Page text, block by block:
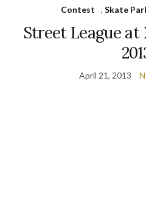
Contest , Skate
Street League at
April 21, 2013